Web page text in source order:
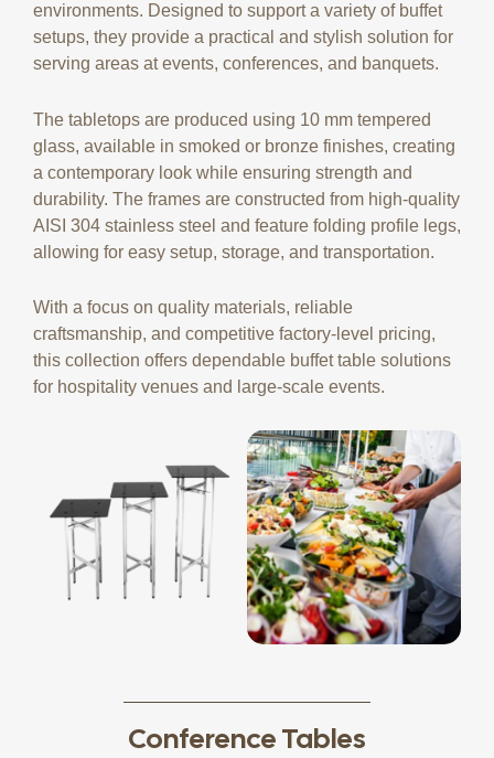
environments. Designed to support a variety of buffet
setups, they provide a practical and stylish solution for
serving areas at events, conferences, and banquets.
The tabletops are produced using 10 mm tempered
glass, available in smoked or bronze finishes, creating
a contemporary look while ensuring strength and
durability. The frames are constructed from high-quality
AISI 304 stainless steel and feature folding profile legs,
allowing for easy setup, storage, and transportation.
With a focus on quality materials, reliable
craftsmanship, and competitive factory-level pricing,
this collection offers dependable buffet table solutions
for hospitality venues and large-scale events.
Conference Tables